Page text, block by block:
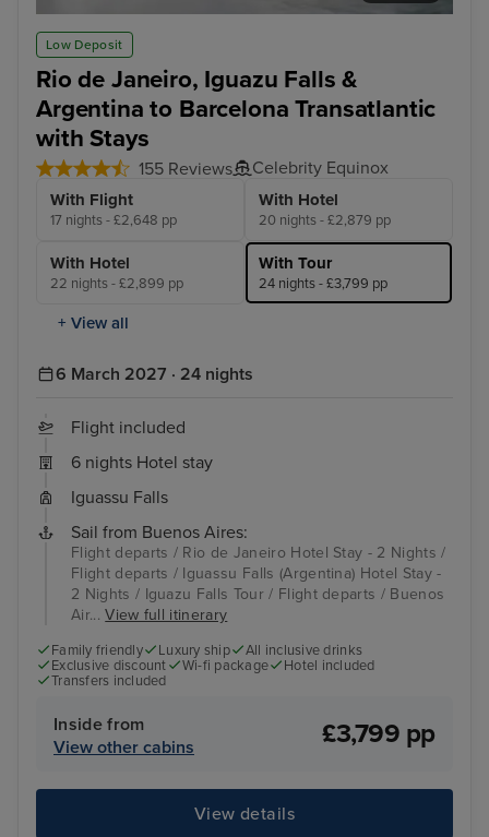
Low Deposit
Rio de Janeiro, Iguazu Falls &
Argentina to Barcelona Transatlantic
with Stays
155 Reviews Celebrity Equinox
With Flight
17 nights - £2,648 pp
With Hotel
20 nights - £2,879 pp
With Hotel
22 nights - £2,899 pp
With Tour
24 nights - £3,799 pp
+ View all
Iguazu Falls Tour
6 March 2027 · 24 nights
Flight included
6 nights Hotel stay
Iguassu Falls
Sail from Buenos Aires:
Flight departs / Rio de Janeiro Hotel Stay - 2 Nights /
Flight departs / Iguassu Falls (Argentina) Hotel Stay -
2 Nights / Iguazu Falls Tour / Flight departs / Buenos
Air...View full itinerary
Family friendly Luxury ship
All inclusive drinks
Exclusive discount
Wi-fi package
Hotel included
Transfers included
Inside from
View other cabins
£3,799 pp
View details